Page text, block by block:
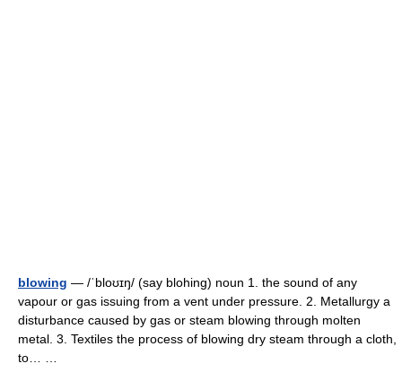
blowing — /ˈbloʊɪŋ/ (say blohing) noun 1. the sound of any
vapour or gas issuing from a vent under pressure. 2. Metallurgy a
disturbance caused by gas or steam blowing through molten
metal. 3. Textiles the process of blowing dry steam through a cloth,
to… …